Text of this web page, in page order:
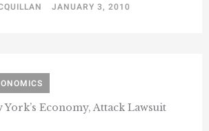
JANUARY 3, 2010
York’s Economy, Attack Lawsuit